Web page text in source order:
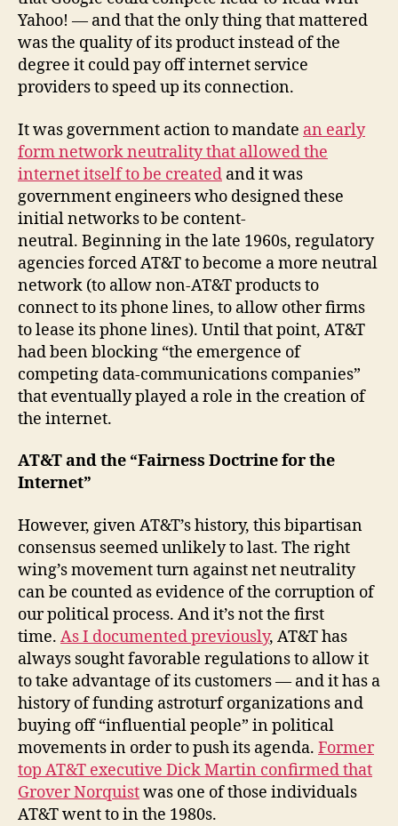
Yahoo! — and that the only thing that mattered
was the quality of its product instead of the
degree it could pay off internet service
providers to speed up its connection.
It was government action to mandate an early
form network neutrality that allowed the
internet itself to be created and it was
government engineers who designed these
initial networks to be content-
neutral. Beginning in the late 1960s, regulatory
agencies forced AT&T to become a more neutral
network (to allow non-AT&T products to
connect to its phone lines, to allow other firms
to lease its phone lines). Until that point, AT&T
had been blocking “the emergence of
competing data-communications companies”
that eventually played a role in the creation of
the internet.
AT&T and the “Fairness Doctrine for the
Internet”
However, given AT&T’s history, this bipartisan
consensus seemed unlikely to last. The right
wing’s movement turn against net neutrality
can be counted as evidence of the corruption of
our political process. And it’s not the first
time. As I documented previously, AT&T has
always sought favorable regulations to allow it
to take advantage of its customers — and it has a
history of funding astroturf organizations and
buying off “influential people” in political
movements in order to push its agenda. Former
top AT&T executive Dick Martin confirmed that
Grover Norquistwas one of those individuals
AT&T went to in the 1980s.